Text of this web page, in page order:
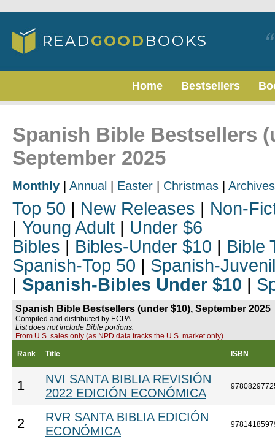
Home Bestsellers
Spanish Bible Bestsellers
September 2025
Monthly Annual Easter Christmas Archives
Top 50 | New Releases | Non-
| Young Adult | Under $6
Bibles | Bibles-Under $10 | Bible
Spanish-Top 50 | Spanish-
| Spanish-Bibles Under $10 |
Spanish Bible Bestsellers (under $10), September 2025
Compiled and distributed by ECPA
List does not include Bible portions.
From U.S. sales only (as NPD data tracks the U.S. market only).
Rank Title ISBN
1
NVI SANTA BIBLIA REVISIÓN
2022 EDICIÓN ECONÓMICA
2
RVR SANTA BIBLIA EDICIÓN
ECONÓMICA